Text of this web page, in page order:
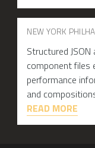
NEW YORK
Structured
component files
performance
and
READ MORE